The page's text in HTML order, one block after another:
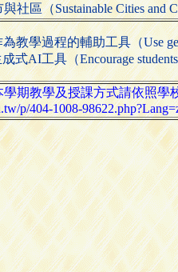
社區（Sustainable Cities and
教學過程的輔助工具（Use
式AI工具（Encourage students
期教學及授課方式請依照學
p/404-1008-